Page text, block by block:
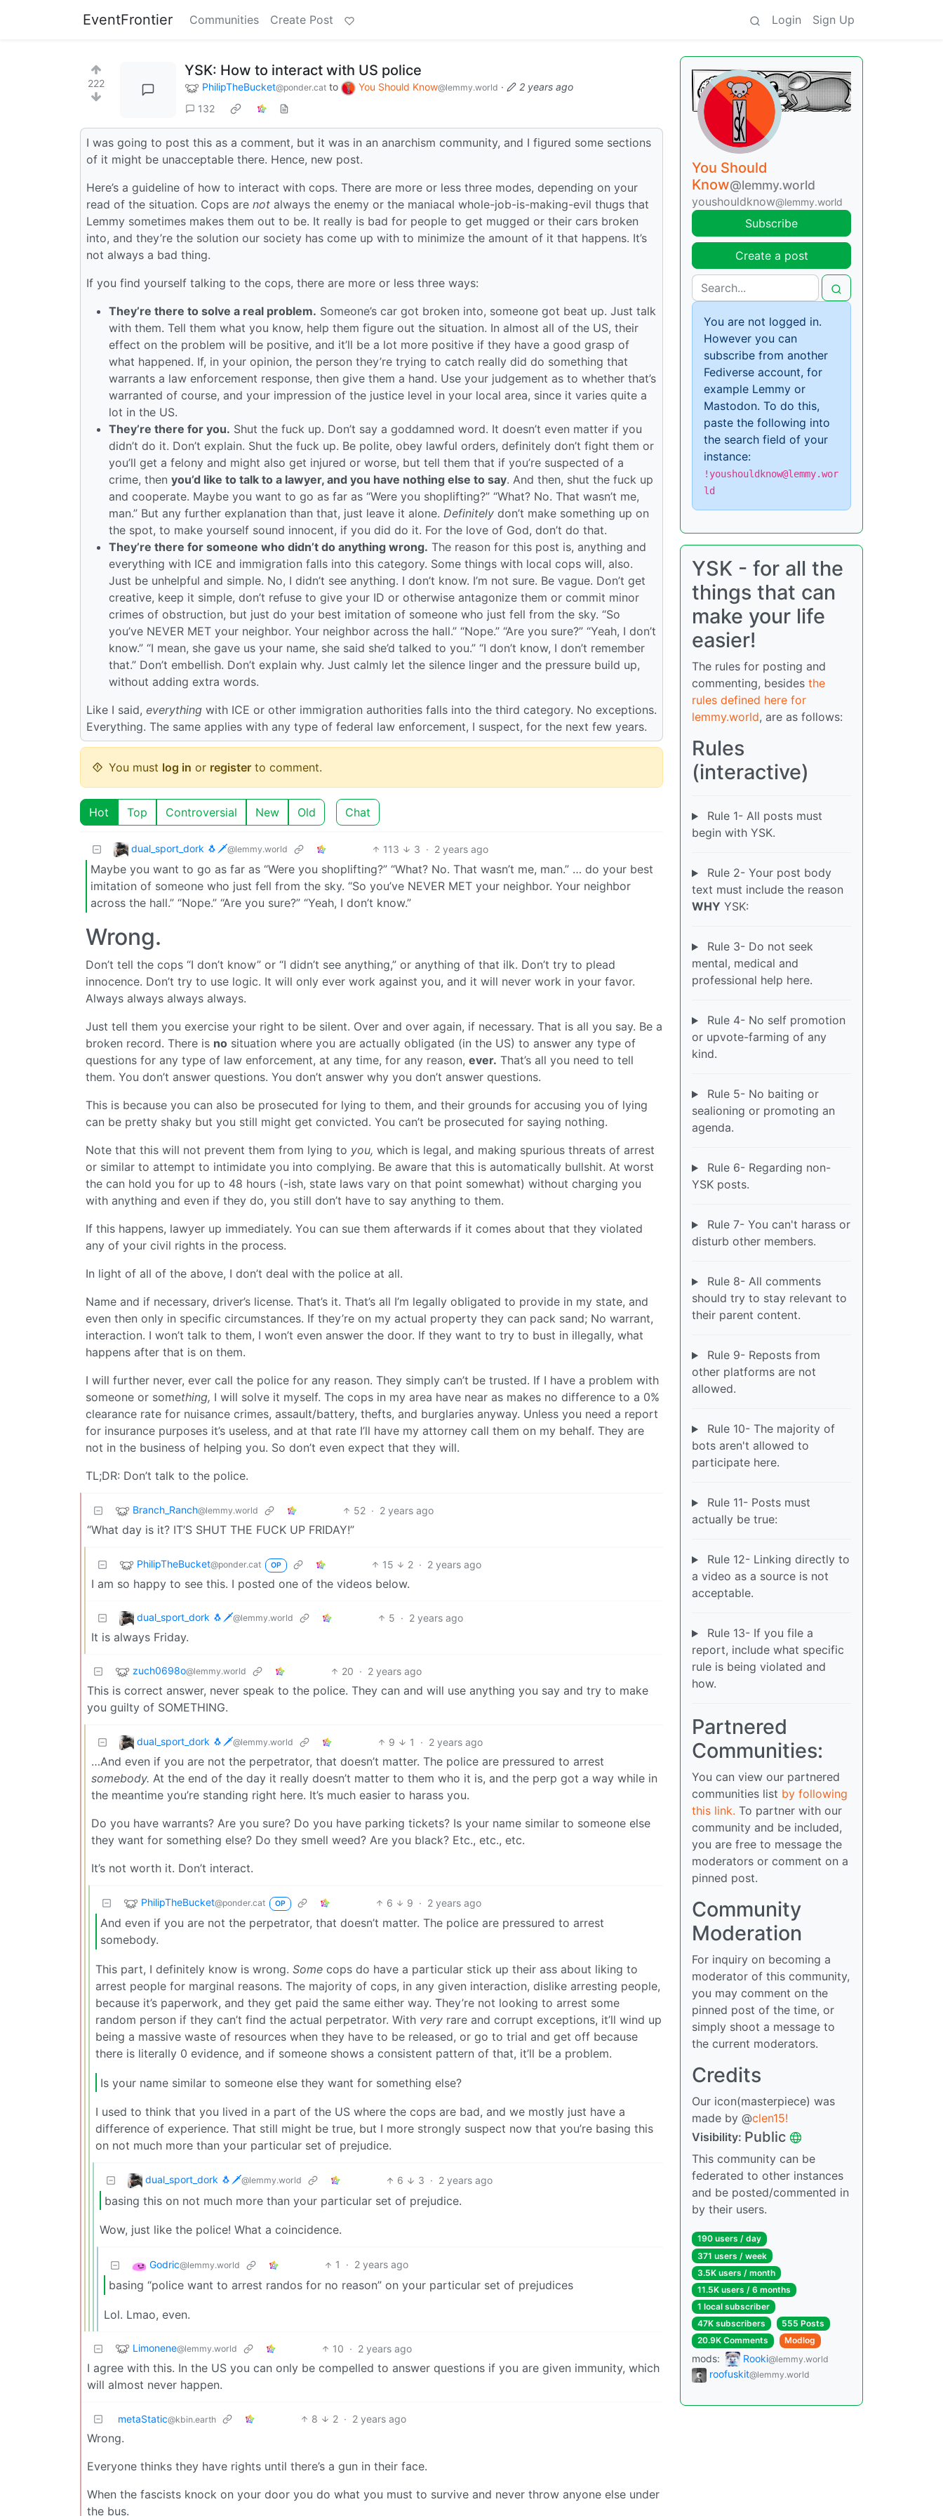
EventFrontier Communities Create Post Login Sign Up
222
YSK: How to interact with US police
PhilipTheBucket@ponder.cat to You Should Know@lemmy.world ·
2 years ago
132
I was going to post this as a comment, but it was in an anarchism community, and I figured some sections
of it might be unacceptable there. Hence, new post.
Here’s a guideline of how to interact with cops. There are more or less three modes, depending on your
read of the situation. Cops are not always the enemy or the maniacal whole-job-is-making-evil thugs that
Lemmy sometimes makes them out to be. It really is bad for people to get mugged or their cars broken
into, and they’re the solution our society has come up with to minimize the amount of it that happens. It’s
not always a bad thing.
If you find yourself talking to the cops, there are more or less three ways:
They’re there to solve a real problem. Someone’s car got broken into, someone got beat up. Just talk
with them. Tell them what you know, help them figure out the situation. In almost all of the US, their
effect on the problem will be positive, and it’ll be a lot more positive if they have a good grasp of
what happened. If, in your opinion, the person they’re trying to catch really did do something that
warrants a law enforcement response, then give them a hand. Use your judgement as to whether that’s
warranted of course, and your impression of the justice level in your local area, since it varies quite a
lot in the US.
They’re there for you. Shut the fuck up. Don’t say a goddamned word. It doesn’t even matter if you
didn’t do it. Don’t explain. Shut the fuck up. Be polite, obey lawful orders, definitely don’t fight them or
you’ll get a felony and might also get injured or worse, but tell them that if you’re suspected of a
crime, then you’d like to talk to a lawyer, and you have nothing else to say. And then, shut the fuck up
and cooperate. Maybe you want to go as far as “Were you shoplifting?” “What? No. That wasn’t me,
man.” But any further explanation than that, just leave it alone. Definitely don’t make something up on
the spot, to make yourself sound innocent, if you did do it. For the love of God, don’t do that.
They’re there for someone who didn’t do anything wrong. The reason for this post is, anything and
everything with ICE and immigration falls into this category. Some things with local cops will, also.
Just be unhelpful and simple. No, I didn’t see anything. I don’t know. I’m not sure. Be vague. Don’t get
creative, keep it simple, don’t refuse to give your ID or otherwise antagonize them or commit minor
crimes of obstruction, but just do your best imitation of someone who just fell from the sky. “So
you’ve NEVER MET your neighbor. Your neighbor across the hall.” “Nope.” “Are you sure?” “Yeah, I don’t
know.” “I mean, she gave us your name, she said she’d talked to you.” “I don’t know, I don’t remember
that.” Don’t embellish. Don’t explain why. Just calmly let the silence linger and the pressure build up,
without adding extra words.
Like I said, everything with ICE or other immigration authorities falls into the third category. No exceptions.
Everything. The same applies with any type of federal law enforcement, I suspect, for the next few years.
You must log in or register to comment.
Hot Top Controversial New Old Chat
dual_sport_dork 🐧🗡️@lemmy.world 113 3 · 2 years ago
Maybe you want to go as far as “Were you shoplifting?” “What? No. That wasn’t me, man.” … do your best
imitation of someone who just fell from the sky. “So you’ve NEVER MET your neighbor. Your neighbor
across the hall.” “Nope.” “Are you sure?” “Yeah, I don’t know.”
Wrong.
Don’t tell the cops “I don’t know” or “I didn’t see anything,” or anything of that ilk. Don’t try to plead
innocence. Don’t try to use logic. It will only ever work against you, and it will never work in your favor.
Always always always always.
Just tell them you exercise your right to be silent. Over and over again, if necessary. That is all you say. Be a
broken record. There is no situation where you are actually obligated (in the US) to answer any type of
questions for any type of law enforcement, at any time, for any reason, ever. That’s all you need to tell
them. You don’t answer questions. You don’t answer why you don’t answer questions.
This is because you can also be prosecuted for lying to them, and their grounds for accusing you of lying
can be pretty shaky but you still might get convicted. You can’t be prosecuted for saying nothing.
Note that this will not prevent them from lying to you, which is legal, and making spurious threats of arrest
or similar to attempt to intimidate you into complying. Be aware that this is automatically bullshit. At worst
the can hold you for up to 48 hours (-ish, state laws vary on that point somewhat) without charging you
with anything and even if they do, you still don’t have to say anything to them.
If this happens, lawyer up immediately. You can sue them afterwards if it comes about that they violated
any of your civil rights in the process.
In light of all of the above, I don’t deal with the police at all.
Name and if necessary, driver’s license. That’s it. That’s all I’m legally obligated to provide in my state, and
even then only in specific circumstances. If they’re on my actual property they can pack sand; No warrant,
interaction. I won’t talk to them, I won’t even answer the door. If they want to try to bust in illegally, what
happens after that is on them.
I will further never, ever call the police for any reason. They simply can’t be trusted. If I have a problem with
someone or something, I will solve it myself. The cops in my area have near as makes no difference to a 0%
clearance rate for nuisance crimes, assault/battery, thefts, and burglaries anyway. Unless you need a report
for insurance purposes it’s useless, and at that rate I’ll have my attorney call them on my behalf. They are
not in the business of helping you. So don’t even expect that they will.
TL;DR: Don’t talk to the police.
Branch_Ranch@lemmy.world 52 · 2 years ago
“What day is it? IT’S SHUT THE FUCK UP FRIDAY!”
PhilipTheBucket@ponder.cat OP 15 2 · 2 years ago
I am so happy to see this. I posted one of the videos below.
dual_sport_dork 🐧🗡️@lemmy.world 5 · 2 years ago
It is always Friday.
zuch0698o@lemmy.world 20 · 2 years ago
This is correct answer, never speak to the police. They can and will use anything you say and try to make
you guilty of SOMETHING.
dual_sport_dork 🐧🗡️@lemmy.world 9 1 · 2 years ago
…And even if you are not the perpetrator, that doesn’t matter. The police are pressured to arrest
somebody. At the end of the day it really doesn’t matter to them who it is, and the perp got a way while in
the meantime you’re standing right here. It’s much easier to harass you.
Do you have warrants? Are you sure? Do you have parking tickets? Is your name similar to someone else
they want for something else? Do they smell weed? Are you black? Etc., etc., etc.
It’s not worth it. Don’t interact.
PhilipTheBucket@ponder.cat OP 6 9 · 2 years ago
And even if you are not the perpetrator, that doesn’t matter. The police are pressured to arrest
somebody.
This part, I definitely know is wrong. Some cops do have a particular stick up their ass about liking to
arrest people for marginal reasons. The majority of cops, in any given interaction, dislike arresting people,
because it’s paperwork, and they get paid the same either way. They’re not looking to arrest some
random person if they can’t find the actual perpetrator. With very rare and corrupt exceptions, it’ll wind up
being a massive waste of resources when they have to be released, or go to trial and get off because
there is literally 0 evidence, and if someone shows a consistent pattern of that, it’ll be a problem.
Is your name similar to someone else they want for something else?
I used to think that you lived in a part of the US where the cops are bad, and we mostly just have a
difference of experience. That still might be true, but I more strongly suspect now that you’re basing this
on not much more than your particular set of prejudice.
dual_sport_dork 🐧🗡️@lemmy.world 6 3 · 2 years ago
basing this on not much more than your particular set of prejudice.
Wow, just like the police! What a coincidence.
Godric@lemmy.world 1 · 2 years ago
basing “police want to arrest randos for no reason” on your particular set of prejudices
Lol. Lmao, even.
Limonene@lemmy.world 10 · 2 years ago
I agree with this. In the US you can only be compelled to answer questions if you are given immunity, which
will almost never happen.
metaStatic@kbin.earth 8 2 · 2 years ago
Wrong.
Everyone thinks they have rights until there’s a gun in their face.
When the fascists knock on your door you do what you must to survive and never throw anyone else under
the bus.
You Should
Know@lemmy.world
youshouldknow@lemmy.world
Subscribe
Create a post
You are not logged in.
However you can
subscribe from another
Fediverse account, for
example Lemmy or
Mastodon. To do this,
paste the following into
the search field of your
instance:
!youshouldknow@lemmy.wor
ld
YSK - for all the
things that can
make your life
easier!
The rules for posting and
commenting, besides the
rules defined here for
lemmy.world, are as follows:
Rules
(interactive)
Rule 1- All posts must
begin with YSK.
Rule 2- Your post body
text must include the reason
WHY YSK:
Rule 3- Do not seek
mental, medical and
professional help here.
Rule 4- No self promotion
or upvote-farming of any
kind.
Rule 5- No baiting or
sealioning or promoting an
agenda.
Rule 6- Regarding non-
YSK posts.
Rule 7- You can't harass or
disturb other members.
Rule 8- All comments
should try to stay relevant to
their parent content.
Rule 9- Reposts from
other platforms are not
allowed.
Rule 10- The majority of
bots aren't allowed to
participate here.
Rule 11- Posts must
actually be true:
Rule 12- Linking directly to
a video as a source is not
acceptable.
Rule 13- If you file a
report, include what specific
rule is being violated and
how.
Partnered
Communities:
You can view our partnered
communities list by following
this link. To partner with our
community and be included,
you are free to message the
moderators or comment on a
pinned post.
Community
Moderation
For inquiry on becoming a
moderator of this community,
you may comment on the
pinned post of the time, or
simply shoot a message to
the current moderators.
Credits
Our icon(masterpiece) was
made by @clen15!
Visibility: Public
This community can be
federated to other instances
and be posted/commented in
by their users.
190 users / day
371 users / week
3.5K users / month
11.5K users / 6 months
1 local subscriber
47K subscribers
555 Posts
20.9K Comments
Modlog
mods: Rooki@lemmy.world
roofuskit@lemmy.world